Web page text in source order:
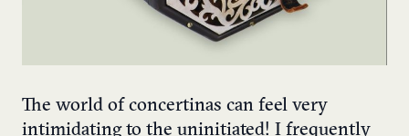
The world of concertinas can feel very
intimidating to the uninitiated! I frequently